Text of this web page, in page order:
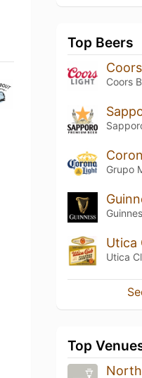
Top Beers
Coors
Grupo
Utica
Utica
Top